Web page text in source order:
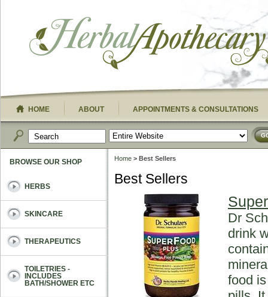
HOME ABOUT APPOINTMENTS & CONSULTATIONS
Home > Best Sellers
Best Sellers
Dr
drink
food
BROWSE OUR SHOP
HERBS
SKINCARE
THERAPEUTICS
TOILETRIES -
INCLUDES
BATH/SHOWER ETC